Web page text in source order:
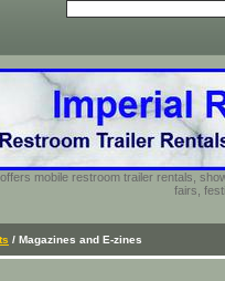
mobile restroom trailer rentals,
fairs,
/ Magazines and E-zines